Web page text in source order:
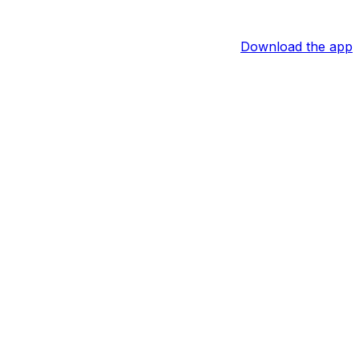
Download the app